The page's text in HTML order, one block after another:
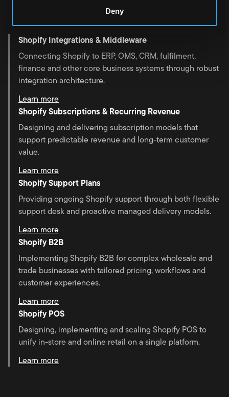
Deny
unique business requirements.
Learn more
Shopify Integrations & Middleware
Connecting Shopify to ERP, OMS, CRM, fulfilment,
finance and other core business systems through robust
integration architecture.
Learn more
Shopify Subscriptions & Recurring Revenue
Designing and delivering subscription models that
support predictable revenue and long-term customer
value.
Learn more
Shopify Support Plans
Providing ongoing Shopify support through both flexible
support desk and proactive managed delivery models.
Learn more
Shopify B2B
Implementing Shopify B2B for complex wholesale and
trade businesses with tailored pricing, workflows and
customer experiences.
Learn more
Shopify POS
Designing, implementing and scaling Shopify POS to
unify in-store and online retail on a single platform.
Learn more